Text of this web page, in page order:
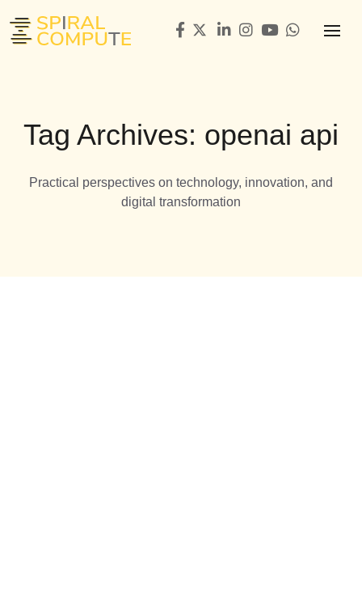
Tag Archives: openai api
Practical perspectives on technology, innovation, and
digital transformation